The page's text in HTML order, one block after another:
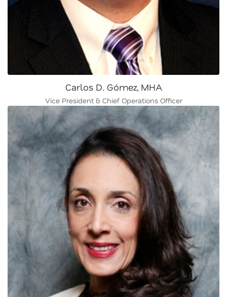
Carlos D. Gómez, MHA
Vice President & Chief Operations Officer